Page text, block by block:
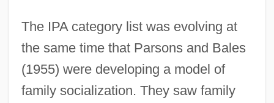
The IPA category list was evolving at
the same time that Parsons and Bales
(1955) were developing a model of
family socialization. They saw family